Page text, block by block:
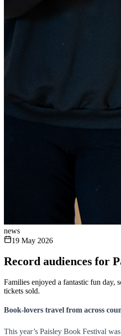
news
19 May 2026
Record audiences for
Families enjoyed a fantastic fun day,
tickets sold.
Book-lovers travel from across
This year’s Paisley Book Festival